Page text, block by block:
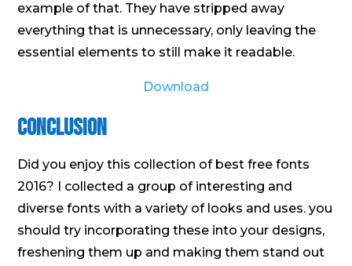
example of that. They have stripped away
everything that is unnecessary, only leaving the
essential elements to still make it readable.
Download
Conclusion
Did you enjoy this collection of best free fonts
2016? I collected a group of interesting and
diverse fonts with a variety of looks and uses. you
should try incorporating these into your designs,
freshening them up and making them stand out